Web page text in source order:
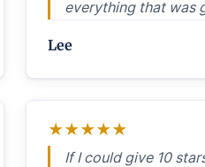
everything that was
Lee
★★★★★
If I could give 10